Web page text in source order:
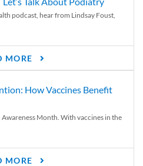
podcast, hear from Lindsay Foust,
MORE
How Vaccines Benefit
Month. With vaccines in the
MORE